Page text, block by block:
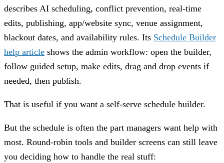
describes AI scheduling, conflict prevention, real-time
edits, publishing, app/website sync, venue assignment,
blackout dates, and availability rules. Its Schedule Builder
help article shows the admin workflow: open the builder,
follow guided setup, make edits, drag and drop events if
needed, then publish.
That is useful if you want a self-serve schedule builder.
But the schedule is often the part managers want help with
most. Round-robin tools and builder screens can still leave
you deciding how to handle the real stuff: